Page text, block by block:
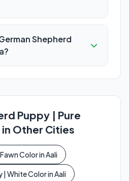
Shepherd
Puppy | Pure
Other Cities
Color in Aali
| White Color in Aali